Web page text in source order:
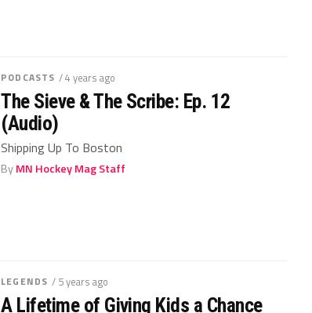
PODCASTS / 4 years ago
The Sieve & The Scribe: Ep. 12
(Audio)
Shipping Up To Boston
ByMN Hockey Mag Staff
LEGENDS / 5 years ago
A Lifetime of Giving Kids a Chance